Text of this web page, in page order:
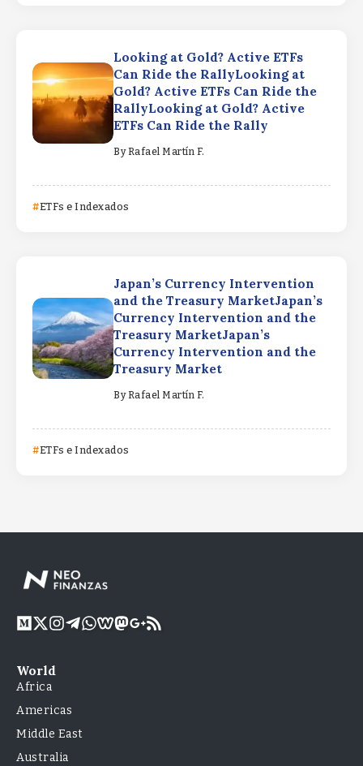
Looking at Gold? Active ETFs
Can Ride the RallyLooking at
Gold? Active ETFs Can Ride the
RallyLooking at Gold? Active
ETFs Can Ride the Rally
By Rafael Martín F.
ETFs e Indexados
Japan’s Currency Intervention
and the Treasury MarketJapan’s
Currency Intervention and the
Treasury MarketJapan’s
Currency Intervention and the
Treasury Market
By Rafael Martín F.
ETFs e Indexados
World
Africa
Americas
Middle East
Australia